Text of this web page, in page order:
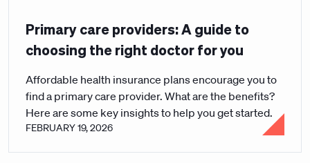
Primary care providers: A guide to
choosing the right doctor for you
Affordable health insurance plans encourage you to
find a primary care provider. What are the benefits?
Here are some key insights to help you get started.
FEBRUARY 19, 2026